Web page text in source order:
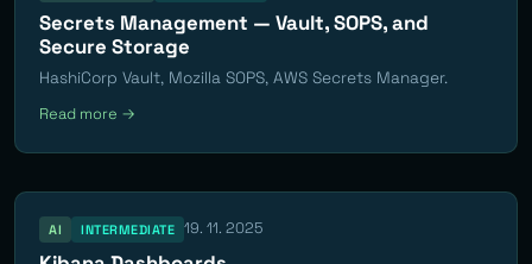
Secrets Management — Vault, SOPS, and
Secure Storage
HashiCorp Vault, Mozilla SOPS, AWS Secrets Manager.
Read more →
AI INTERMEDIATE 19. 11. 2025